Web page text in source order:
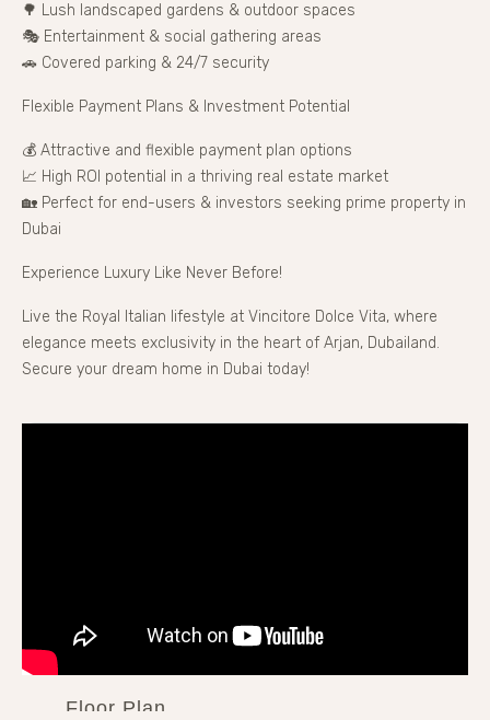
🌳 Lush landscaped gardens & outdoor spaces
🎭 Entertainment & social gathering areas
🚗 Covered parking & 24/7 security
Flexible Payment Plans & Investment Potential
💰 Attractive and flexible payment plan options
📈 High ROI potential in a thriving real estate market
🏡 Perfect for end-users & investors seeking prime property in
Dubai
Experience Luxury Like Never Before!
Live the Royal Italian lifestyle at Vincitore Dolce Vita, where
elegance meets exclusivity in the heart of Arjan, Dubailand.
Secure your dream home in Dubai today!
Floor Plan